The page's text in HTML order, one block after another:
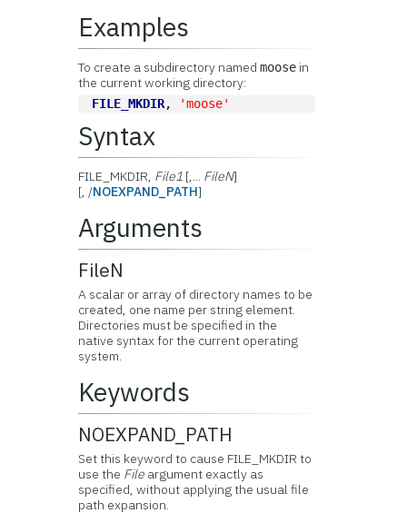
Examples
To create a subdirectory namedmoose in
the current working directory:
FILE_MKDIR, 'moose'
Syntax
FILE_MKDIR, File1 [,... FileN]
[, /NOEXPAND_PATH]
Arguments
FileN
A scalar or array of directory names to be
created, one name per string element.
Directories must be specified in the
native syntax for the current operating
system.
Keywords
NOEXPAND_PATH
Set this keyword to cause FILE_MKDIR to
use the File argument exactly as
specified, without applying the usual file
path expansion.